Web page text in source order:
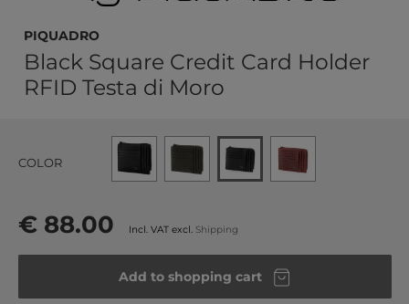
PIQUADRO
Black Square Credit Card Holder
RFID Testa di Moro
COLOR
€ 88.00 Incl. VAT excl. Shipping
Add to shopping cart